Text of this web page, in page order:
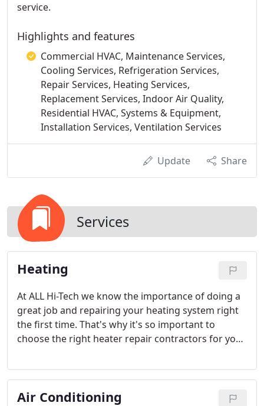
service.
Highlights and features
Commercial HVAC, Maintenance Services,
Cooling Services, Refrigeration Services,
Repair Services, Heating Services,
Replacement Services, Indoor Air Quality,
Residential HVAC, Systems & Equipment,
Installation Services, Ventilation Services
Update Share
Services
Heating
At ALL Hi-Tech we know the importance of doing a
great job and repairing your heating system right
the first time. That's why it's so important to
choose the right heater repair contractors for your
Air Conditioning